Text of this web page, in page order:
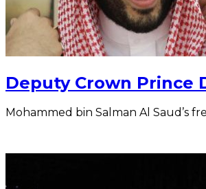
Deputy Crown Prince
Mohammed bin Salman Al Saud’s